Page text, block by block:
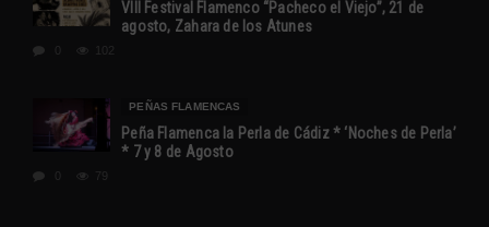
VIII Festival Flamenco “Pacheco el Viejo”, 21 de
agosto, Zahara de los Atunes
PEÑAS FLAMENCAS
Peña Flamenca la Perla de Cádiz * ‘Noches de Perla’
* 7 y 8 de Agosto
79